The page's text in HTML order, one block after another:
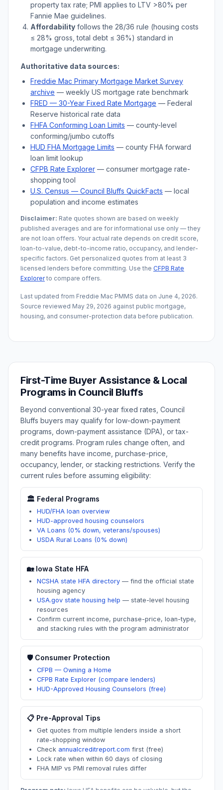
property tax rate; PMI applies to LTV >80% per
Fannie Mae guidelines.
Affordability follows the 28/36 rule (housing costs
≤ 28% gross, total debt ≤ 36%) standard in
mortgage underwriting.
Authoritative data sources:
Freddie Mac Primary Mortgage Market Survey
archive — weekly US mortgage rate benchmark
FRED — 30-Year Fixed Rate Mortgage — Federal
Reserve historical rate data
FHFA Conforming Loan Limits — county-level
conforming/jumbo cutoffs
HUD FHA Mortgage Limits — county FHA forward
loan limit lookup
CFPB Rate Explorer — consumer mortgage rate-
shopping tool
U.S. Census — Council Bluffs QuickFacts — local
population and income estimates
Disclaimer: Rate quotes shown are based on weekly
published averages and are for informational use only — they
are not loan offers. Your actual rate depends on credit score,
loan-to-value, debt-to-income ratio, occupancy, and lender-
specific factors. Get personalized quotes from at least 3
licensed lenders before committing. Use the CFPB Rate
Explorerto compare offers.
Last updated from Freddie Mac PMMS data on June 4, 2026.
Source reviewed May 29, 2026 against public mortgage,
housing, and consumer-protection data before publication.
First-Time Buyer Assistance & Local
Programs in Council Bluffs
Beyond conventional 30-year fixed rates, Council
Bluffs buyers may qualify for low-down-payment
programs, down-payment assistance (DPA), or tax-
credit programs. Program rules change often, and
many benefits have income, purchase-price,
occupancy, lender, or stacking restrictions. Verify the
current rules before assuming eligibility:
🏛️ Federal Programs
HUD/FHA loan overview
HUD-approved housing counselors
VA Loans (0% down, veterans/spouses)
USDA Rural Loans (0% down)
🏡 Iowa State HFA
NCSHA state HFA directory — find the official state
housing agency
USA.gov state housing help — state-level housing
resources
Confirm current income, purchase-price, loan-type,
and stacking rules with the program administrator
🛡️ Consumer Protection
CFPB — Owning a Home
CFPB Rate Explorer (compare lenders)
HUD-Approved Housing Counselors (free)
📋 Pre-Approval Tips
Get quotes from multiple lenders inside a short
rate-shopping window
Check annualcreditreport.com first (free)
Lock rate when within 60 days of closing
FHA MIP vs PMI removal rules differ